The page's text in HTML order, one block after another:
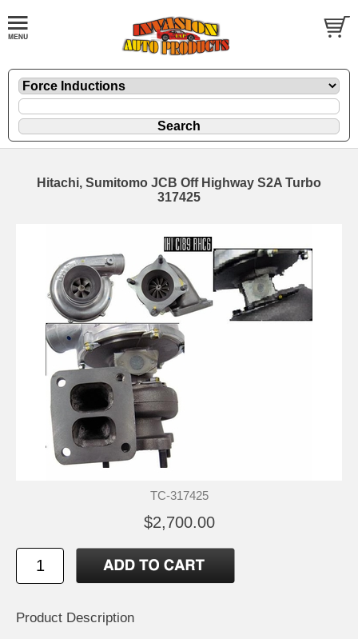
Hitachi, Sumitomo JCB Off Highway S2A Turbo
317425
TC-317425
$2,700.00
Product Description